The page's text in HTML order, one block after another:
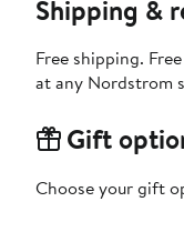
Shipping &
Free shipping.
at any Nordstrom
Gift
Choose your gift